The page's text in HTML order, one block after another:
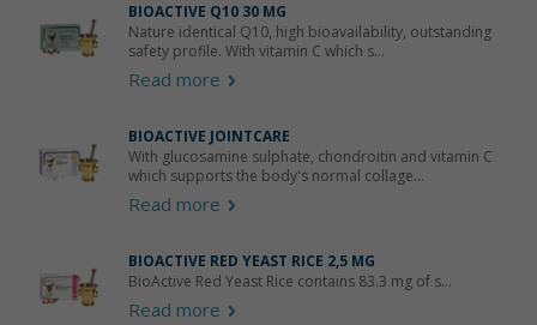
BIOACTIVE Q10 30 MG
Nature identical Q10, high bioavailability, outstanding
safety profile. With vitamin C which s...
Read more
BIOACTIVE JOINTCARE
With glucosamine sulphate, chondroitin and vitamin C
which supports the body's normal collage...
Read more
BIOACTIVE RED YEAST RICE 2,5 MG
BioActive Red Yeast Rice contains 83.3 mg of s...
Read more